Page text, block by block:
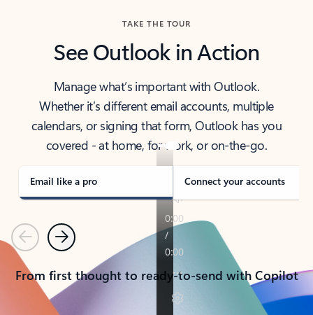
TAKE THE TOUR
See Outlook in Action
Manage what’s important with Outlook.
Whether it’s different email accounts, multiple
calendars, or signing that form, Outlook has you
covered - at home, for work, or on-the-go.
Email like a pro Connect your accounts
PreviousNext
From first thought to ready-to-send with Copilot